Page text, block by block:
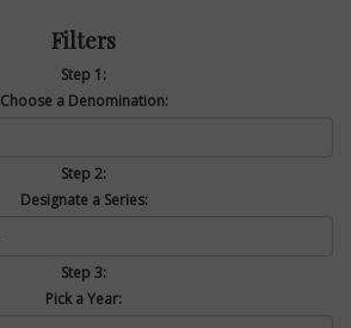
Filters
Step 1:
Choose a Denomination:
Step 2:
Designate a Series:
Step 3:
Pick a Year: